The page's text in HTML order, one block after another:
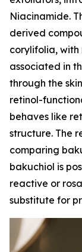
Niacinamide.
derived
corylifolia, with
associated in
through the
retinol-
behaves like
structure. The
comparing
bakuchiol is
reactive or
substitute for